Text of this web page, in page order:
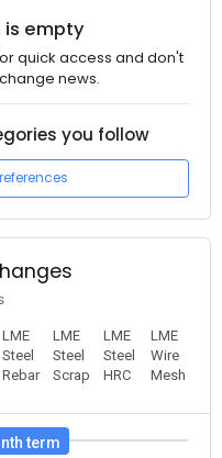
is empty
quick access and don't
news.
you follow
LME
Steel
Rebar
LME
Steel
Scrap
LME
Steel
HRC
LME
Wire
Mesh
term